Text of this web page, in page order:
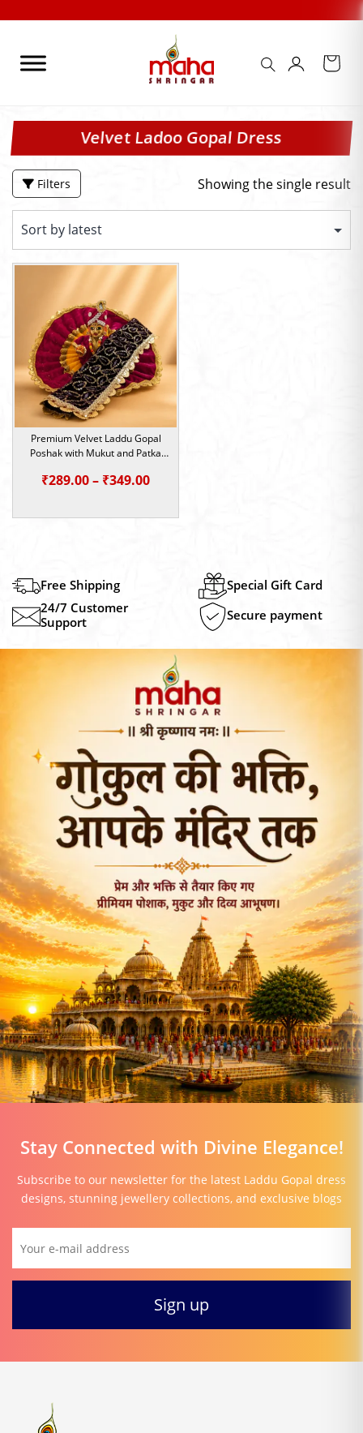
content
Velvet Ladoo Gopal Dress
Filters Showing the single result
Premium Velvet Laddu Gopal
Poshak with Mukut and Patka
₹289.00– ₹349.00Price
Free Shipping
Special Gift Card
24/7 Customer
Support
Secure payment
Stay Connected with Divine Elegance!
Subscribe to our newsletter for the latest Laddu Gopal dress
designs, stunning jewellery collections, and exclusive blogs